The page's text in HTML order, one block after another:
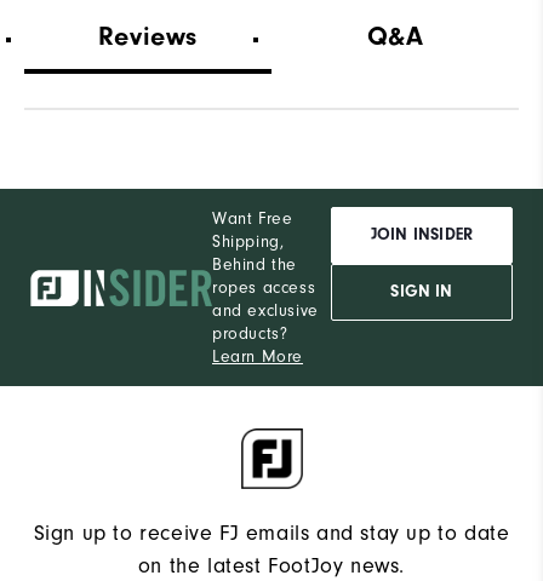
Which width do you usually wear? Medium
Reviews Q&A
Want Free
Shipping,
Behind the
ropes access
and exclusive
products?
Learn More
JOIN INSIDER
SIGN IN
Sign up to receive FJ emails and stay up to date
on the latest FootJoy news.